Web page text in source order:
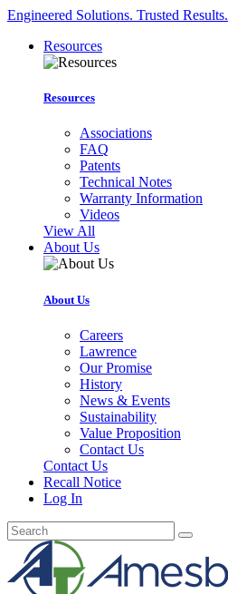
Engineered Solutions. Trusted Results.
Resources
Resources
Associations
FAQ
Patents
Technical Notes
Warranty Information
Videos
View All
About Us
About Us
Careers
Lawrence
Our Promise
History
News & Events
Sustainability
Value Proposition
Contact Us
Contact Us
Recall Notice
Log In